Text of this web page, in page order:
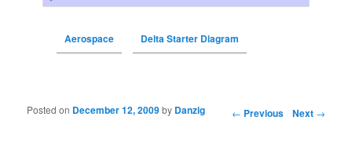
Aerospace Delta Starter Diagram
Post navigation ← Previous Next →
Posted on December 12, 2009by Danzig